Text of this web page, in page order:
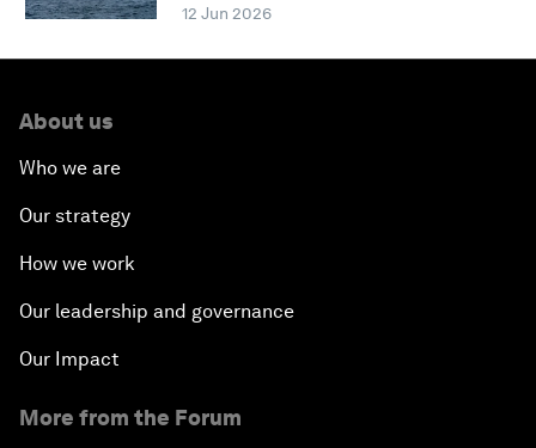
12 Jun 2026
About us
Who we are
Our strategy
How we work
Our leadership and governance
Our Impact
More from the Forum